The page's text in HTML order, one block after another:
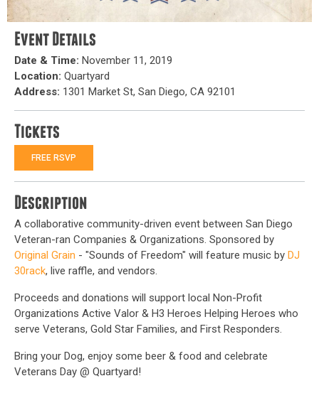
Event Details
Date & Time: November 11, 2019
Location: Quartyard
Address: 1301 Market St, San Diego, CA 92101
Tickets
FREE RSVP
Description
A collaborative community-driven event between San Diego
Veteran-ran Companies & Organizations. Sponsored by
Original Grain - "Sounds of Freedom" will feature music by DJ
30rack, live raffle, and vendors.
Proceeds and donations will support local Non-Profit
Organizations Active Valor & H3 Heroes Helping Heroes who
serve Veterans, Gold Star Families, and First Responders.
Bring your Dog, enjoy some beer & food and celebrate
Veterans Day @ Quartyard!